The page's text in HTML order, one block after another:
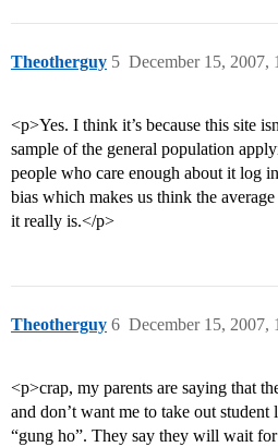
Theotherguy December 15, 2007,
5
<p>Yes. I think it’s because this site
sample of the general population
people who care enough about it log
bias which makes us think the
it really is.</p>
Theotherguy December 15, 2007,
6
<p>crap, my parents are saying that
and don’t want me to take out student
“gung ho”. They say they will wait